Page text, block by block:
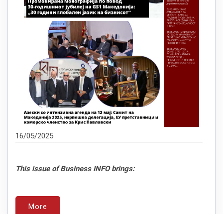
16/05/2025
This issue of Business INFO brings:
More